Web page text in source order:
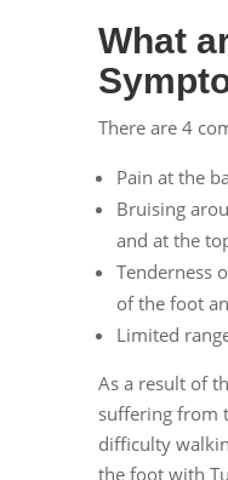
What
There are 4
Pain at the
Bruising
and at the
Tenderness
of the foot
Limited
As a result of
suffering from
difficulty
the foot with